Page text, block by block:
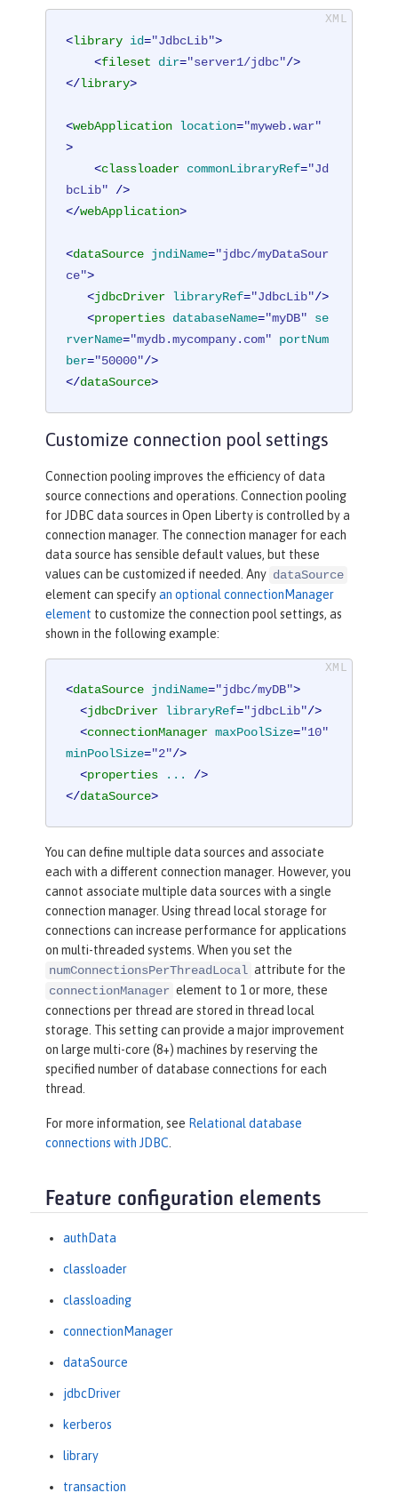
<library id="JdbcLib">
<fileset dir="server1/jdbc"/>
</library>
<webApplication location="myweb.war"
>
<classloader commonLibraryRef="Jd
bcLib" />
</webApplication>
<dataSource jndiName="jdbc/myDataSour
ce">
<jdbcDriver libraryRef="JdbcLib"/>
<properties databaseName="myDB"
se
rverName="mydb.mycompany.com"
portNum
ber="50000"/>
</dataSource>
Customize connection pool settings
Connection pooling improves the efficiency of data
source connections and operations. Connection pooling
for JDBC data sources in Open Liberty is controlled by a
connection manager. The connection manager for each
data source has sensible default values, but these
values can be customized if needed. Any dataSource
element can specifyan optional connectionManager
element to customize the connection pool settings, as
shown in the following example:
<dataSource jndiName="jdbc/myDB">
<jdbcDriver libraryRef="jdbcLib"/>
<connectionManager maxPoolSize="10"
minPoolSize="2"/>
<properties ...
/>
</dataSource>
You can define multiple data sources and associate
each with a different connection manager. However, you
cannot associate multiple data sources with a single
connection manager. Using thread local storage for
connections can increase performance for applications
on multi-threaded systems. When you set the
numConnectionsPerThreadLocal attribute for the
connectionManager element to 1 or more, these
connections per thread are stored in thread local
storage. This setting can provide a major improvement
on large multi-core (8+) machines by reserving the
specified number of database connections for each
thread.
For more information, see Relational database
connections with JDBC.
Feature configuration elements
authData
classloader
classloading
connectionManager
dataSource
jdbcDriver
kerberos
library
transaction